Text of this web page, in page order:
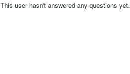
This user hasn't answered any questions yet.